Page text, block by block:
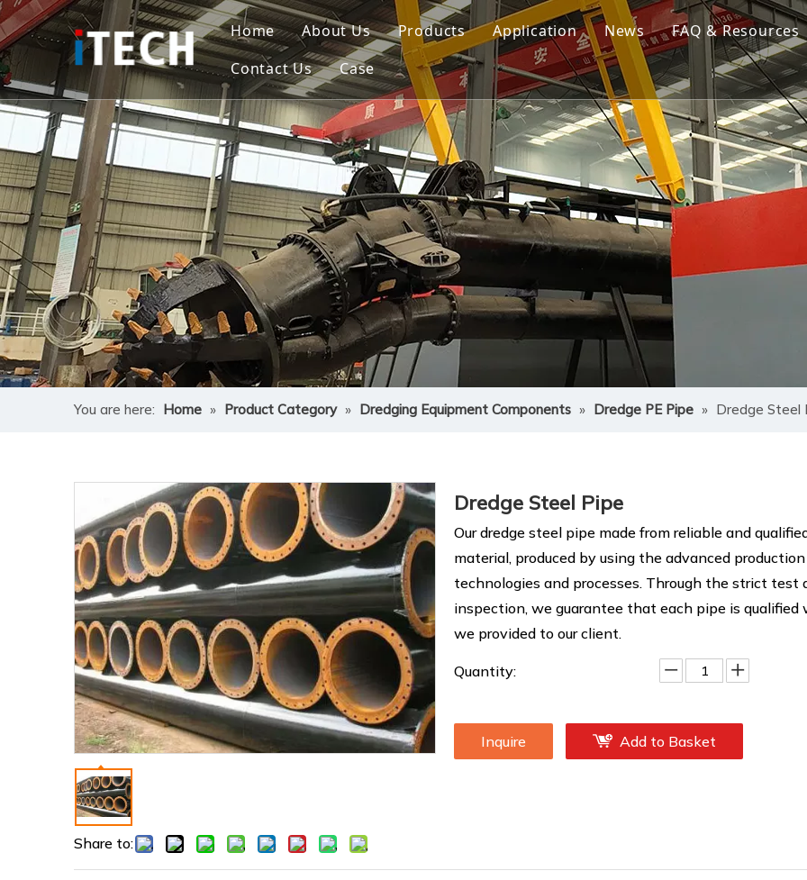
Home About Us Products
Cutter Suction Dredger
Jet Suction Dredger
Cable Dredges
Amphibious Multipurpose Dredges
Dredging Pump
Dredging Equipment Components
Application News
Cutter Suction Dredger
Jet Suction Dredger
Cable Dredges
Amphibious
Dredge Equipment
Dredging Pump
Other Product News
Company News
FAQ & Resources
Contact Us
Case
Indonesia Suction Dredger
Vietnam Suction Dredger
Philippines Suction Dredger
You are here: Home » Product Category » Dredging Equipment Components » Dredge PE Pipe » Dredge Steel
Share to:
Dredge Steel Pipe
Our dredge steel pipe made from reliable and
material, produced by using the advanced production
technologies and processes. Through the strict test
inspection, we guarantee that each pipe is qualified
we provided to our client.
Quantity:
Inquire Add to Basket